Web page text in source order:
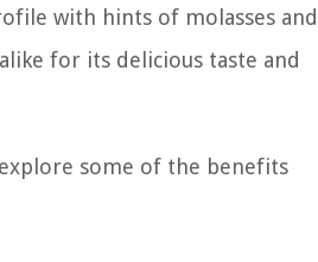
with hints of molasses and
for its delicious taste and
some of the benefits